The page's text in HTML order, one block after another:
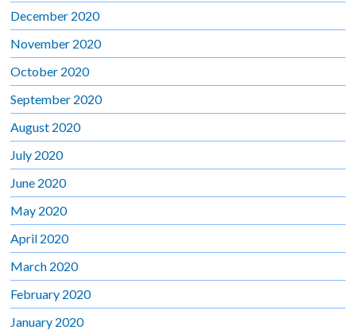
December 2020
November 2020
October 2020
September 2020
August 2020
July 2020
June 2020
May 2020
April 2020
March 2020
February 2020
January 2020